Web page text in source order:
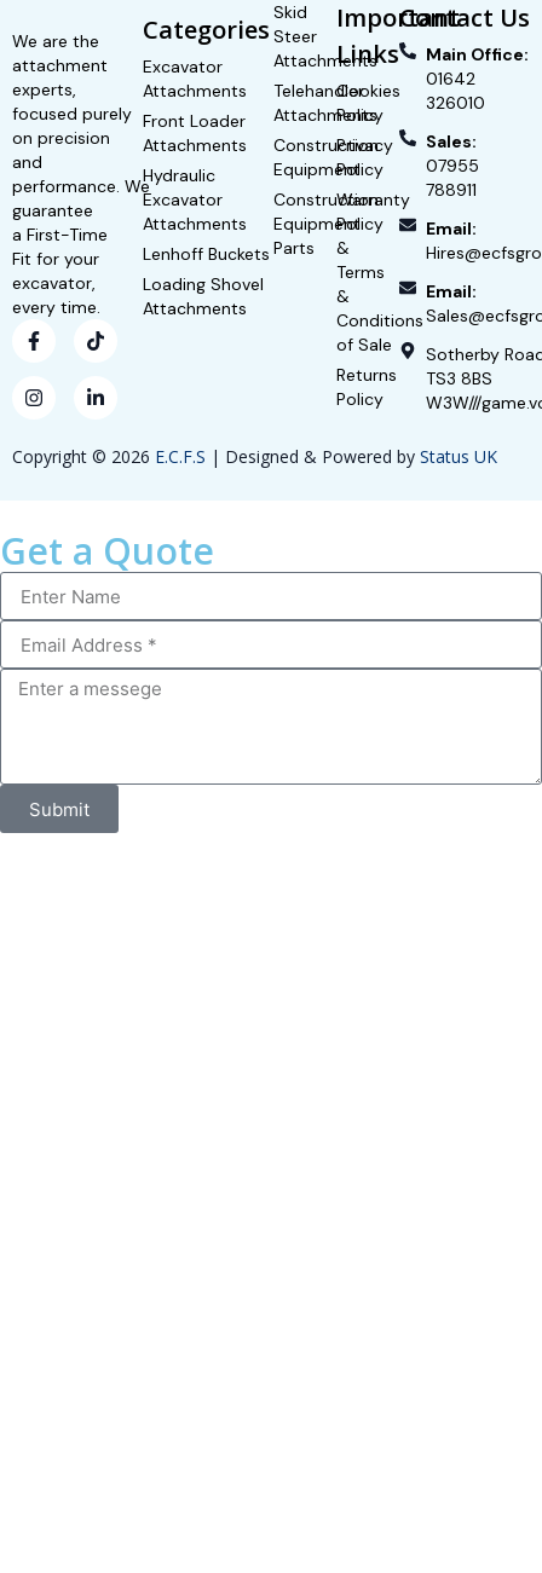
We are the
attachment
experts,
focused purely
on precision
and
performance. We
guarantee
a First-Time
Fit for your
excavator,
every time.
Categories
Excavator
Attachments
Front Loader
Attachments
Hydraulic
Excavator
Attachments
Lenhoff Buckets
Loading Shovel
Attachments
Skid
Steer
Attachments
Telehandler
Attachments
Construction
Equipment
Construction
Equipment
Parts
Important
Links
Cookies
Policy
Privacy
Policy
Warranty
Policy
&
Terms
&
Conditions
of Sale
Returns
Policy
Contact Us
Main Office:
01642
326010
Sales:
07955
788911
Email:
Email:
Sotherby
TS3 8BS
W3W///
Copyright © 2026 E.C.F.S | Designed & Powered by Status UK
Get a Quote
Submit